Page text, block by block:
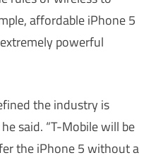
affordable iPhone 5
powerful
the industry is
said. “T-Mobile will be
the iPhone 5 without a